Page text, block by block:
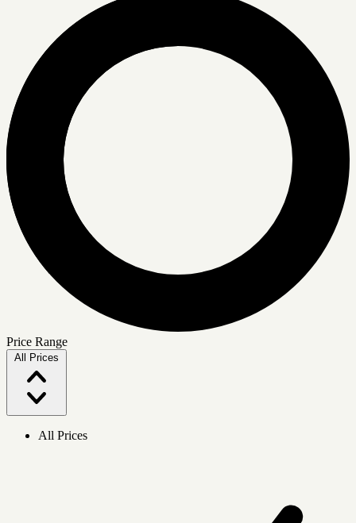
Price Range
All Prices
All Prices